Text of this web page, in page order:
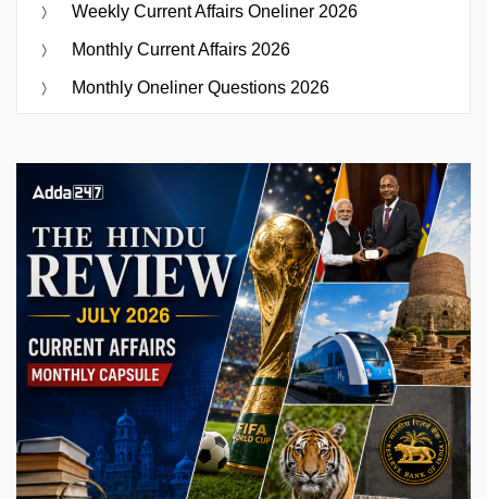
Weekly Current Affairs Oneliner 2026
Monthly Current Affairs 2026
Monthly Oneliner Questions 2026